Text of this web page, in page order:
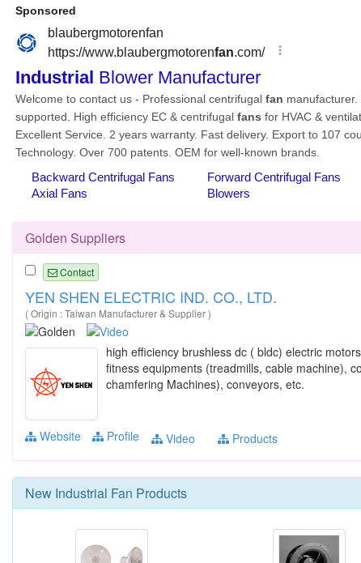
Golden Suppliers
Contact
YEN SHEN ELECTRIC IND. CO., LTD.
( Origin : Taiwan Manufacturer & Supplier )
high efficiency brushless dc ( bldc) electric
fitness equipments (treadmills, cable machine),
chamfering Machines), conveyors, etc.
Website Profile Video Products
New Industrial Fan Products